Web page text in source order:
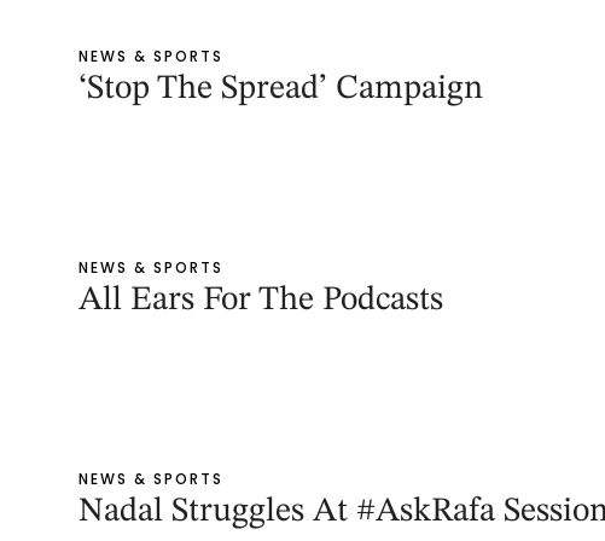
NEWS & SPORTS
‘Stop The Spread’ Campaign
NEWS & SPORTS
All Ears For The Podcasts
NEWS & SPORTS
Nadal Struggles At #AskRafa